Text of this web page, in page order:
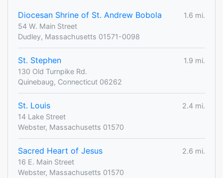
Diocesan Shrine of St. Andrew Bobola
1.6 mi.
54 W. Main Street
Dudley, Massachusetts 01571-0098
St. Stephen
1.9 mi.
130 Old Turnpike Rd.
Quinebaug, Connecticut 06262
St. Louis
2.4 mi.
14 Lake Street
Webster, Massachusetts 01570
Sacred Heart of Jesus
2.6 mi.
16 E. Main Street
Webster, Massachusetts 01570